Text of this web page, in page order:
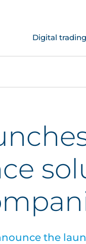
Digital trading
the